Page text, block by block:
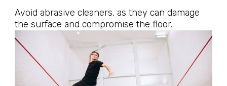
Avoid abrasive cleaners, as they can damage
the surface and compromise the floor.